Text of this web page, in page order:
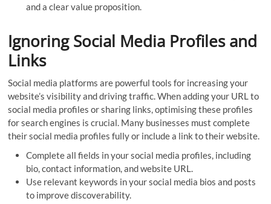
and a clear value proposition.
Ignoring Social Media Profiles and
Links
Social media platforms are powerful tools for increasing your
website’s visibility and driving traffic. When adding your URL to
social media profiles or sharing links, optimising these profiles
for search engines is crucial. Many businesses must complete
their social media profiles fully or include a link to their website.
Complete all fields in your social media profiles, including
bio, contact information, and website URL.
Use relevant keywords in your social media bios and posts
to improve discoverability.